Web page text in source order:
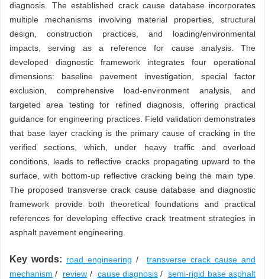
diagnosis. The established crack cause database incorporates
multiple mechanisms involving material properties, structural
design, construction practices, and loading/environmental
impacts, serving as a reference for cause analysis. The
developed diagnostic framework integrates four operational
dimensions: baseline pavement investigation, special factor
exclusion, comprehensive load-environment analysis, and
targeted area testing for refined diagnosis, offering practical
guidance for engineering practices. Field validation demonstrates
that base layer cracking is the primary cause of cracking in the
verified sections, which, under heavy traffic and overload
conditions, leads to reflective cracks propagating upward to the
surface, with bottom-up reflective cracking being the main type.
The proposed transverse crack cause database and diagnostic
framework provide both theoretical foundations and practical
references for developing effective crack treatment strategies in
asphalt pavement engineering.
Key words: road engineering /
transverse crack cause and
mechanism / review / cause diagnosis/ semi-rigid base asphalt